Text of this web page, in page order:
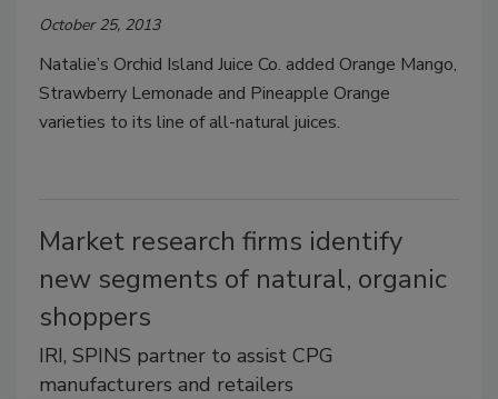
October 25, 2013
Natalie’s Orchid Island Juice Co. added Orange Mango,
Strawberry Lemonade and Pineapple Orange
varieties to its line of all-natural juices.
Market research firms identify
new segments of natural, organic
shoppers
IRI, SPINS partner to assist CPG
manufacturers and retailers